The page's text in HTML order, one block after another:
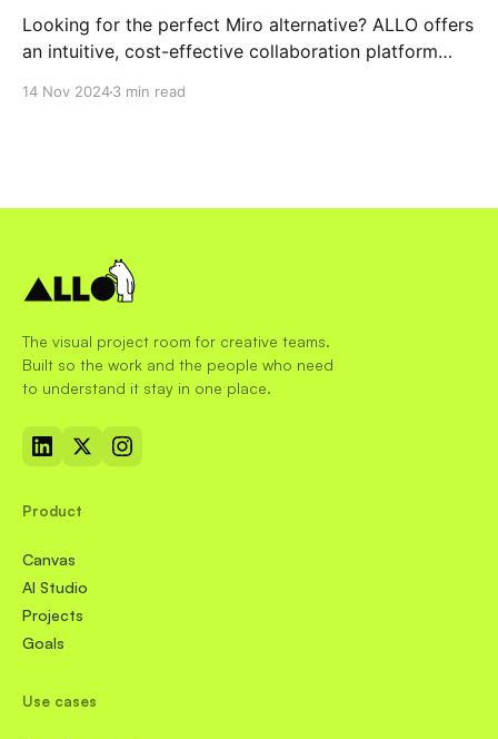
Looking for the perfect Miro alternative? ALLO offers
an intuitive, cost-effective collaboration platform
14 Nov 20243 min read
The visual project room for creative teams.
Built so the work and the people who need
to understand it stay in one place.
Product
Canvas
AI Studio
Projects
Goals
Use cases